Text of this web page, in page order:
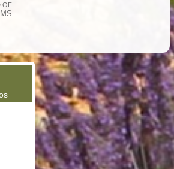
OF